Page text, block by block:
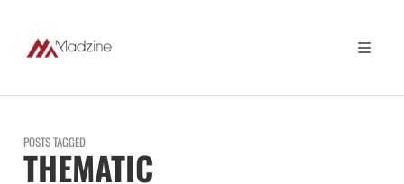
POSTS TAGGED
THEMATIC